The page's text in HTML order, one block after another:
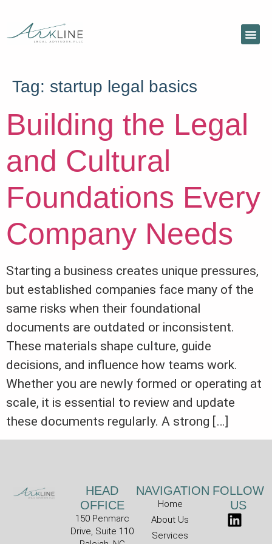
Tag: startup legal basics
Building the Legal
and Cultural
Foundations Every
Company Needs
Starting a business creates unique pressures,
but established companies face many of the
same risks when their foundational
documents are outdated or inconsistent.
These materials shape culture, guide
decisions, and influence how teams work.
Whether you are newly formed or operating at
scale, it is essential to review and update
these documents regularly. A strong […]
HEAD
OFFICE
150 Penmarc
Drive, Suite 110
NAVIGATION
Home
About Us
Services
FOLLOW
US